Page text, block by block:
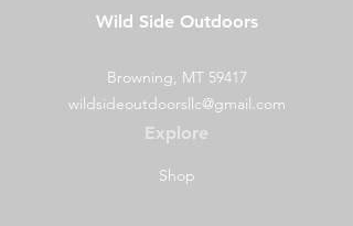
Wild Side Outdoors
Browning, MT 59417
wildsideoutdoorsllc@gmail.com
Explore
Shop